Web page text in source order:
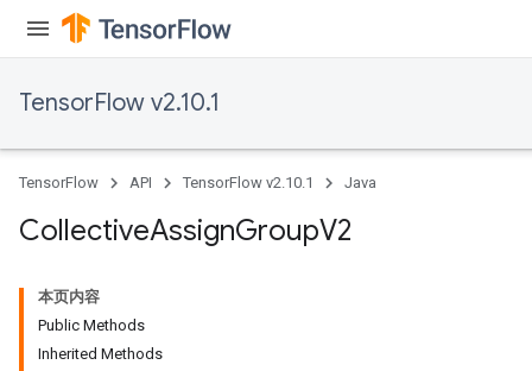
TensorFlow v2.10.1
TensorFlow API TensorFlow v2.10.1 Java
CollectiveAssignGroupV2
本页内容
Public Methods
Inherited Methods